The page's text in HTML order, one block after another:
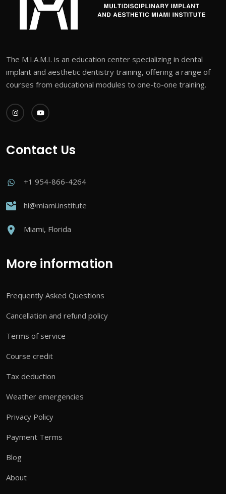
The M.I.A.M.I. is an education center specializing in dental
implant and aesthetic dentistry training, offering a range of
courses from educational modules to one-to-one training.
Contact Us
+1 954-866-4264
hi@miami.institute
Miami, Florida
More information
Frequently Asked Questions
Cancellation and refund policy
Terms of service
Course credit
Tax deduction
Weather emergencies
Privacy Policy
Payment Terms
Blog
About